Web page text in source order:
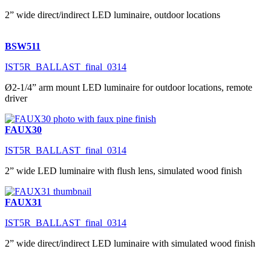
2” wide direct/indirect LED luminaire, outdoor locations
BSW511
IST5R_BALLAST_final_0314
Ø2-1/4” arm mount LED luminaire for outdoor locations, remote
driver
FAUX30
IST5R_BALLAST_final_0314
2” wide LED luminaire with flush lens, simulated wood finish
FAUX31
IST5R_BALLAST_final_0314
2” wide direct/indirect LED luminaire with simulated wood finish